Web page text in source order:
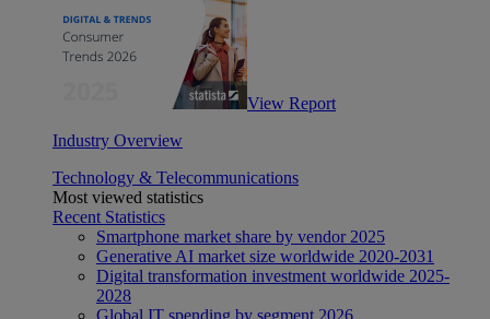
View Report
Industry Overview
Technology & Telecommunications
Most viewed statistics
Recent Statistics
Smartphone market share by vendor 2025
Generative AI market size worldwide 2020-2031
Digital transformation investment worldwide 2025-
2028
Global IT spending by segment 2026